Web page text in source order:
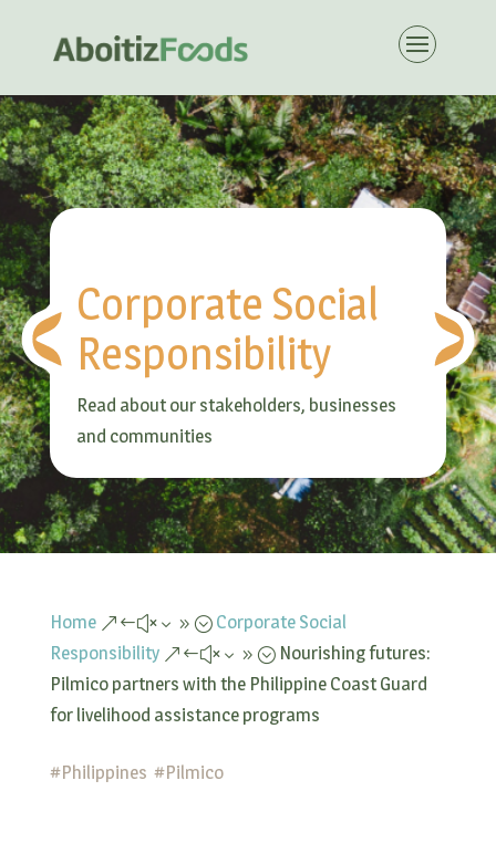
Corporate Social
Responsibility
Read about our stakeholders, businesses
and communities
Home &#x39; Corporate Social
Responsibility &#x39; Nourishing futures:
Pilmico partners with the Philippine Coast Guard
for livelihood assistance programs
#Philippines #Pilmico